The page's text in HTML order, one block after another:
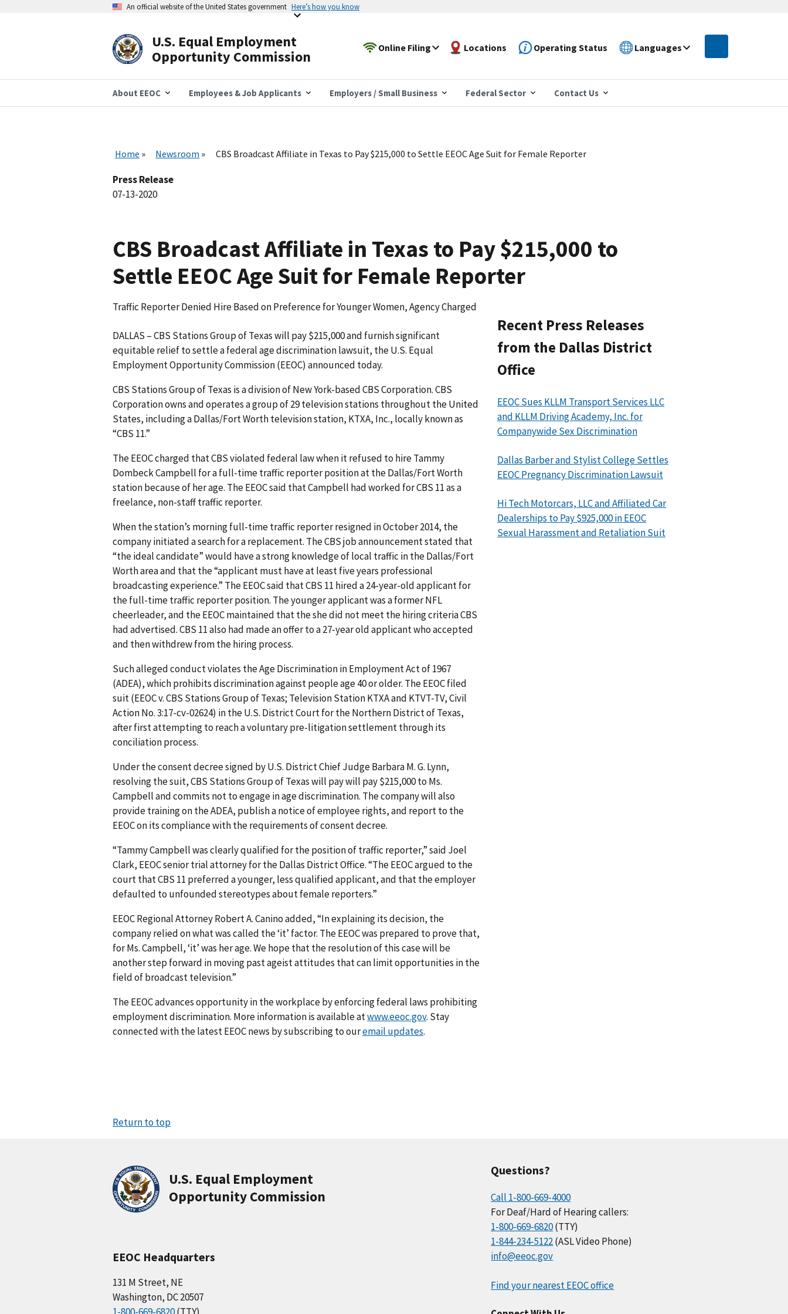
An official website of the United States government Here’s how you know
U.S. Equal Employment
Opportunity Commission
Online Filing Locations Operating Status Languages
About EEOC Employees & Job Applicants Employers / Small Business Federal Sector Contact Us
Home Newsroom CBS Broadcast Affiliate in Texas to Pay $215,000 to Settle EEOC Age Suit for Female Reporter
Press Release
07-13-2020
CBS Broadcast Affiliate in Texas to Pay $215,000 to
Settle EEOC Age Suit for Female Reporter
Traffic Reporter Denied Hire Based on Preference for Younger Women, Agency Charged
DALLAS – CBS Stations Group of Texas will pay $215,000 and furnish significant
equitable relief to settle a federal age discrimination lawsuit, the U.S. Equal
Employment Opportunity Commission (EEOC) announced today.
CBS Stations Group of Texas is a division of New York-based CBS Corporation. CBS
Corporation owns and operates a group of 29 television stations throughout the United
States, including a Dallas/Fort Worth television station, KTXA, Inc., locally known as
“CBS 11.”
The EEOC charged that CBS violated federal law when it refused to hire Tammy
Dombeck Campbell for a full-time traffic reporter position at the Dallas/Fort Worth
station because of her age. The EEOC said that Campbell had worked for CBS 11 as a
freelance, non-staff traffic reporter.
When the station’s morning full-time traffic reporter resigned in October 2014, the
company initiated a search for a replacement. The CBS job announcement stated that
“the ideal candidate” would have a strong knowledge of local traffic in the Dallas/Fort
Worth area and that the “applicant must have at least five years professional
broadcasting experience.” The EEOC said that CBS 11 hired a 24-year-old applicant for
the full-time traffic reporter position. The younger applicant was a former NFL
cheerleader, and the EEOC maintained that the she did not meet the hiring criteria CBS
had advertised. CBS 11 also had made an offer to a 27-year old applicant who accepted
and then withdrew from the hiring process.
Such alleged conduct violates the Age Discrimination in Employment Act of 1967
(ADEA), which prohibits discrimination against people age 40 or older. The EEOC filed
suit (EEOC v. CBS Stations Group of Texas; Television Station KTXA and KTVT-TV, Civil
Action No. 3:17-cv-02624) in the U.S. District Court for the Northern District of Texas,
after first attempting to reach a voluntary pre-litigation settlement through its
conciliation process.
Under the consent decree signed by U.S. District Chief Judge Barbara M. G. Lynn,
resolving the suit, CBS Stations Group of Texas will pay will pay $215,000 to Ms.
Campbell and commits not to engage in age discrimination. The company will also
provide training on the ADEA, publish a notice of employee rights, and report to the
EEOC on its compliance with the requirements of consent decree.
“Tammy Campbell was clearly qualified for the position of traffic reporter,” said Joel
Clark, EEOC senior trial attorney for the Dallas District Office. “The EEOC argued to the
court that CBS 11 preferred a younger, less qualified applicant, and that the employer
defaulted to unfounded stereotypes about female reporters.”
EEOC Regional Attorney Robert A. Canino added, “In explaining its decision, the
company relied on what was called the ‘it’ factor. The EEOC was prepared to prove that,
for Ms. Campbell, ‘it’ was her age. We hope that the resolution of this case will be
another step forward in moving past ageist attitudes that can limit opportunities in the
field of broadcast television.”
The EEOC advances opportunity in the workplace by enforcing federal laws prohibiting
employment discrimination. More information is available atwww.eeoc.gov. Stay
connected with the latest EEOC news by subscribing to ouremail updates.
Recent Press Releases
from the Dallas District
Office
EEOC Sues KLLM Transport Services LLC
and KLLM Driving Academy, Inc. for
Companywide Sex Discrimination
Dallas Barber and Stylist College Settles
EEOC Pregnancy Discrimination Lawsuit
Hi Tech Motorcars, LLC and Affiliated Car
Dealerships to Pay $925,000 in EEOC
Sexual Harassment and Retaliation Suit
Return to top
U.S. Equal Employment
Opportunity Commission
EEOC Headquarters
131 M Street, NE
Washington, DC 20507
Questions?
Call 1-800-669-4000
For Deaf/Hard of Hearing callers:
1-800-669-6820(TTY)
1-844-234-5122(ASL Video Phone)
info@eeoc.gov
Find your nearest EEOC office